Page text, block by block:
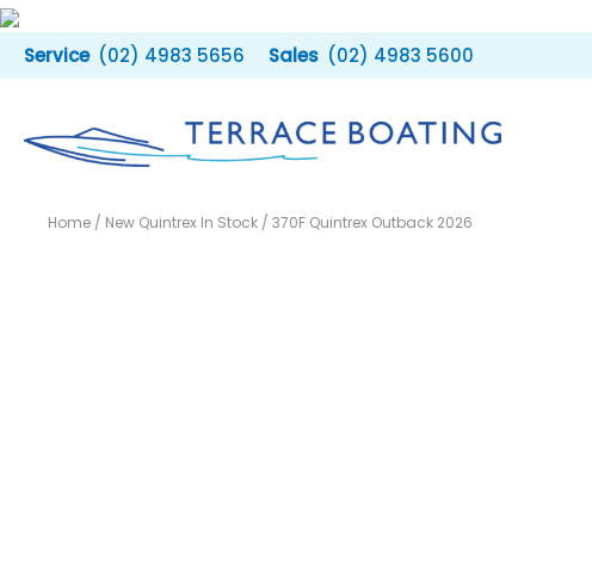
Skip
to
content
(02) 4983 5656 (02) 4983 5600
Home / New Quintrex In Stock / 370F Quintrex Outback 2026